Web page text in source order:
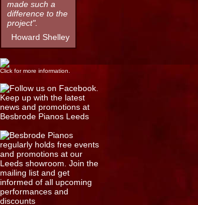
made such a
difference to the
project".
Howard Shelley
Click for more information.